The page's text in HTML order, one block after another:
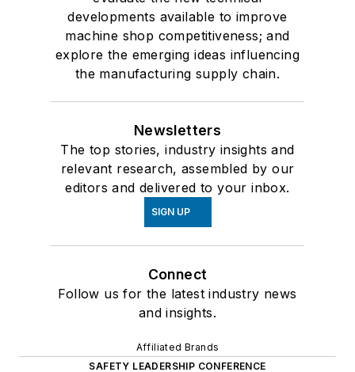
developments available to improve
machine shop competitiveness; and
explore the emerging ideas influencing
the manufacturing supply chain.
Newsletters
The top stories, industry insights and
relevant research, assembled by our
editors and delivered to your inbox.
SIGN UP
Connect
Follow us for the latest industry news
and insights.
Affiliated Brands
SAFETY LEADERSHIP CONFERENCE